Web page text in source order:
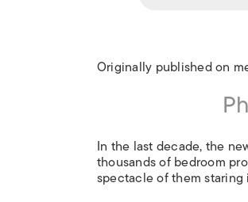
Originally published on
In the last decade, the
thousands of bedroom
spectacle of them